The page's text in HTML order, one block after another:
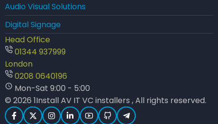
Audio Visual Solutions
Digital Signage
Head Office
01344 937999
London
0208 0640196
Mon-Sat 9:00 - 5:00
© 2026 1Install AV IT VC installers , All rights reserved.